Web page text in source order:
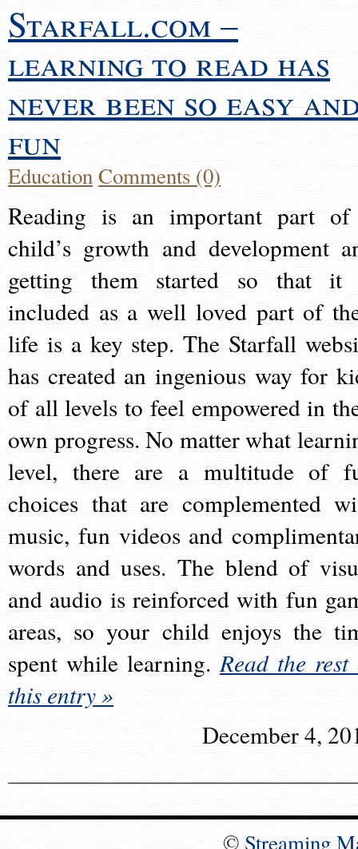
Starfall.com –
learning to read has
never been so easy
fun
EducationComments (0)
Reading is an important part
child’s growth and development
getting them started so that it
included as a well loved part of
life is a key step. The Starfall
has created an ingenious way for
of all levels to feel empowered in
own progress. No matter what
level, there are a multitude of
choices that are complemented
music, fun videos and
words and uses. The blend of
and audio is reinforced with fun
areas, so your child enjoys the
spent while learning.Read the rest
this entry »
December 4,
© Streaming